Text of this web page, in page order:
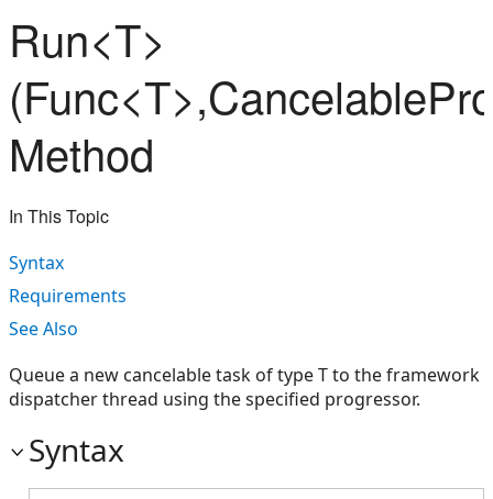
Run<T>
Method
In This Topic
Syntax
Requirements
See Also
Queue a new cancelable task of type T to the framework
dispatcher thread using the specified progressor.
Syntax